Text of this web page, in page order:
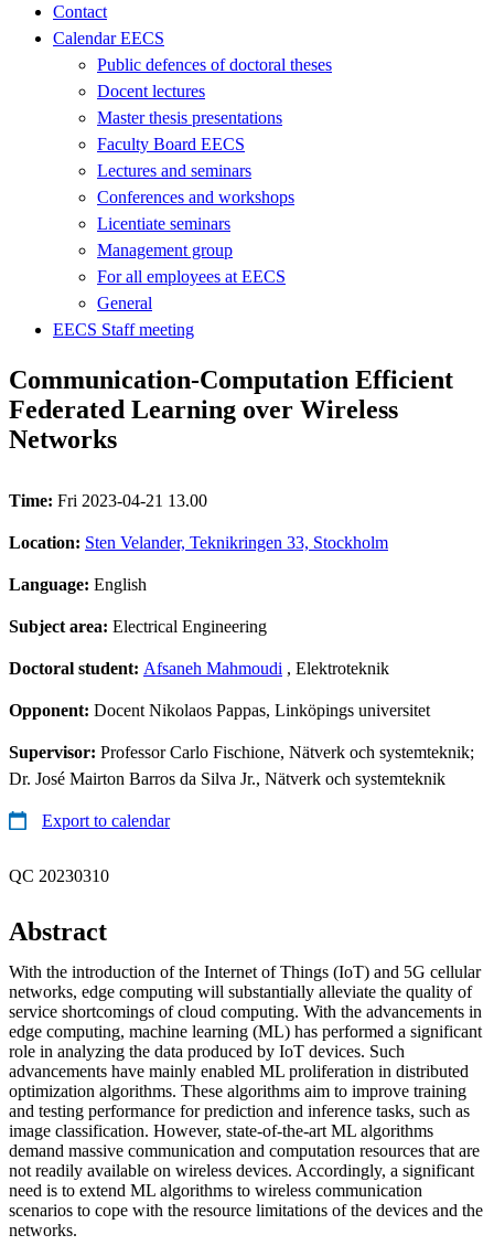
Contact
Calendar EECS
Public defences of doctoral theses
Docent lectures
Master thesis presentations
Faculty Board EECS
Lectures and seminars
Conferences and workshops
Licentiate seminars
Management group
For all employees at EECS
General
EECS Staff meeting
Communication-Computation Efficient
Federated Learning over Wireless
Networks
Time: Fri 2023-04-21 13.00
Location: Sten Velander, Teknikringen 33, Stockholm
Language: English
Subject area: Electrical Engineering
Doctoral student: Afsaneh Mahmoudi , Elektroteknik
Opponent: Docent Nikolaos Pappas, Linköpings universitet
Supervisor: Professor Carlo Fischione, Nätverk och systemteknik;
Dr. José Mairton Barros da Silva Jr., Nätverk och systemteknik
Export to calendar
QC 20230310
Abstract
With the introduction of the Internet of Things (IoT) and 5G cellular
networks, edge computing will substantially alleviate the quality of
service shortcomings of cloud computing. With the advancements in
edge computing, machine learning (ML) has performed a significant
role in analyzing the data produced by IoT devices. Such
advancements have mainly enabled ML proliferation in distributed
optimization algorithms. These algorithms aim to improve training
and testing performance for prediction and inference tasks, such as
image classification. However, state-of-the-art ML algorithms
demand massive communication and computation resources that are
not readily available on wireless devices. Accordingly, a significant
need is to extend ML algorithms to wireless communication
scenarios to cope with the resource limitations of the devices and the
networks.